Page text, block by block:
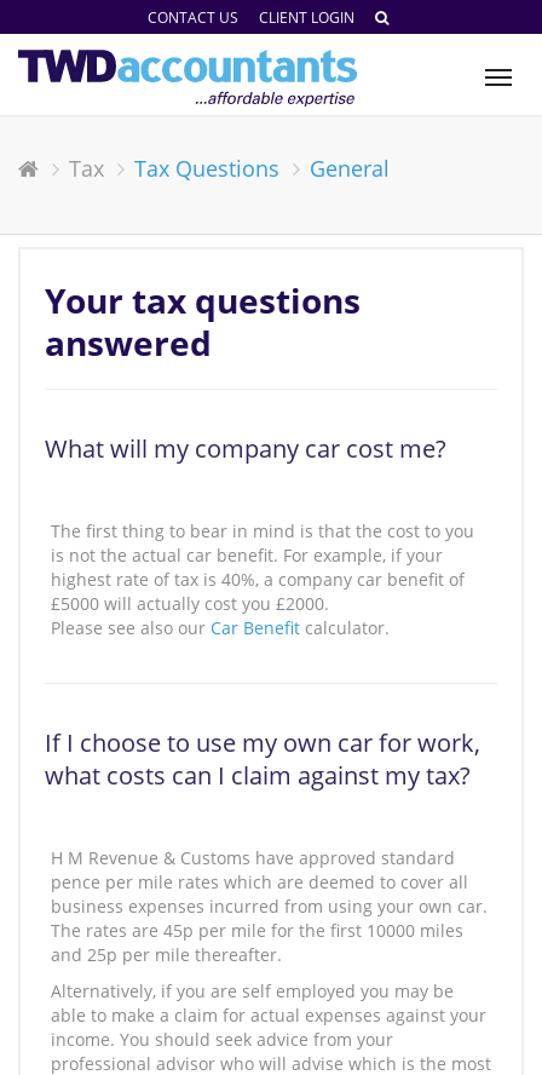
CONTACT US CLIENT LOGIN
Tax Tax Questions General
Your tax questions
answered
What will my company car cost me?
The first thing to bear in mind is that the cost to you
is not the actual car benefit. For example, if your
highest rate of tax is 40%, a company car benefit of
£5000 will actually cost you £2000.
Please see also our Car Benefit calculator.
If I choose to use my own car for work,
what costs can I claim against my tax?
H M Revenue & Customs have approved standard
pence per mile rates which are deemed to cover all
business expenses incurred from using your own car.
The rates are 45p per mile for the first 10000 miles
and 25p per mile thereafter.
Alternatively, if you are self employed you may be
able to make a claim for actual expenses against your
income. You should seek advice from your
professional advisor who will advise which is the most